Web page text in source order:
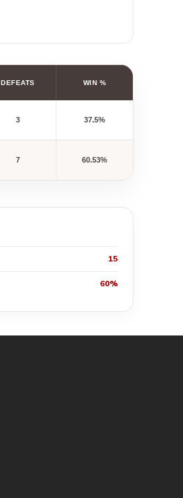
DEFEATS WIN %
3 37.5%
7 60.53%
15
60%